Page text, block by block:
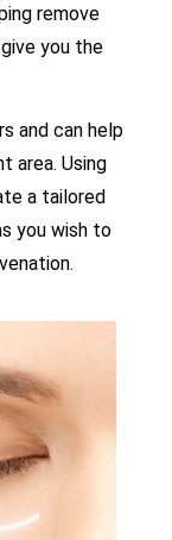
remove
you the
and can help
area. Using
a tailored
you wish to